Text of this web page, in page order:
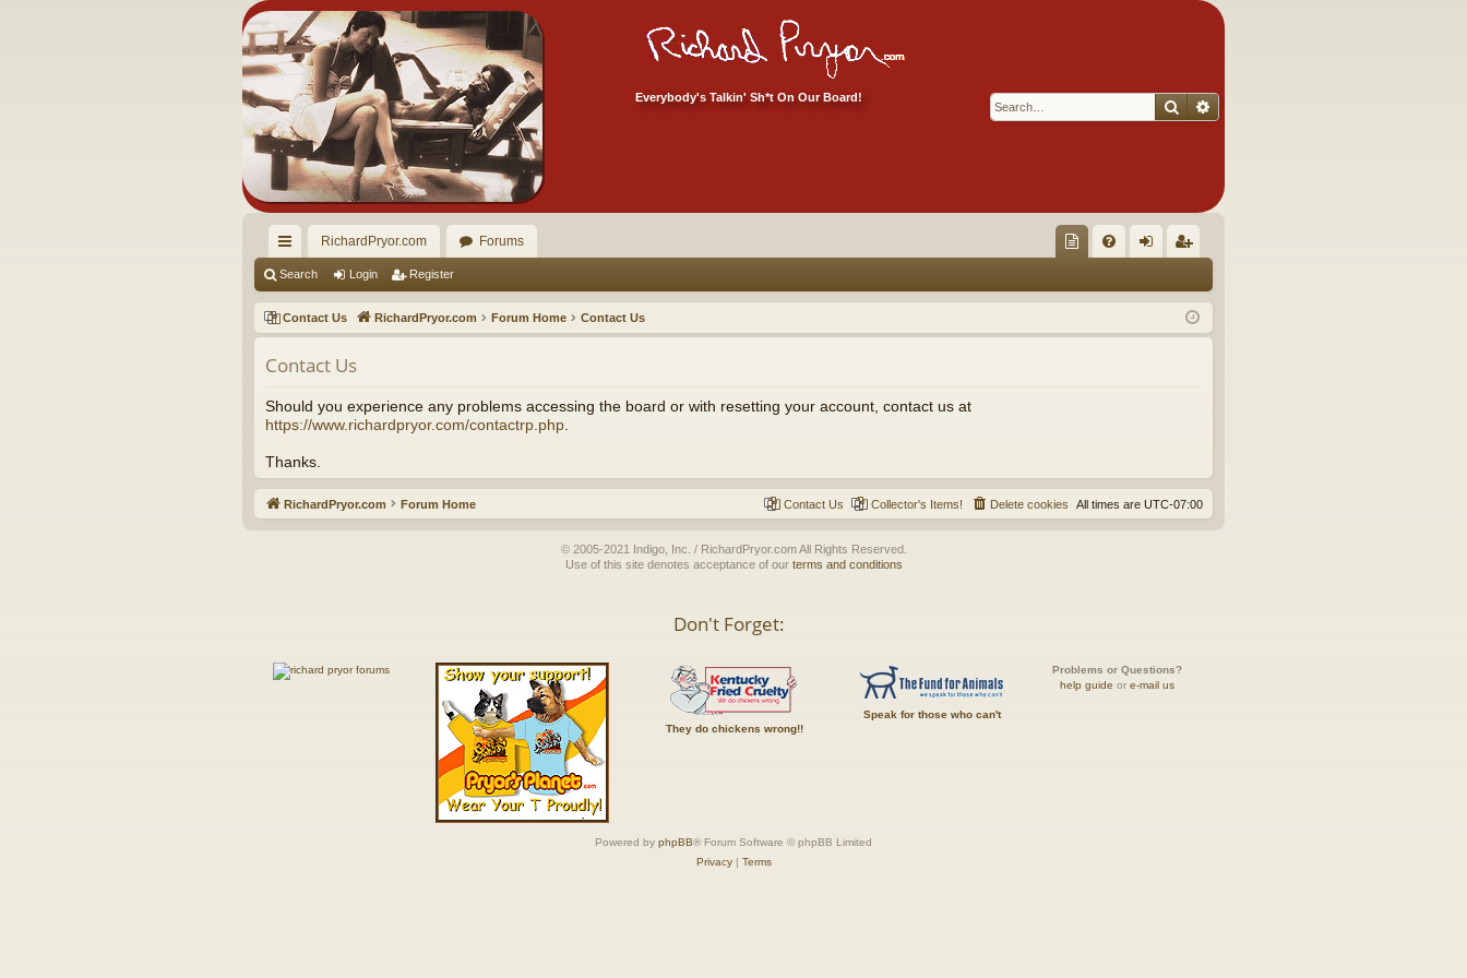
Everybody's Talkin' Sh*t On Our Board! Search
ui
ck
lin
ks
RichardPryor.com Forums
ec
tor
Q in ist
er
Search Login Register
Contact Us RichardPryor.com Forum Home Contact Us
Contact Us
Should you experience any problems accessing the board or with resetting your account, contact us at
https://www.richardpryor.com/contactrp.php
Thanks.
RichardPryor.com Forum Home All times are UTC-07:00
Delete cookies
Collector's Items!
Contact Us
© 2005-2021 Indigo, Inc. / RichardPryor.com All Rights Reserved.
Use of this site denotes acceptance of our terms and conditions
Don't Forget:
They do chickens wrong!!
Speak for those who can't
Problems or Questions?
help guide or e-mail us
Powered by phpBB® Forum Software © phpBB Limited
Privacy| Terms